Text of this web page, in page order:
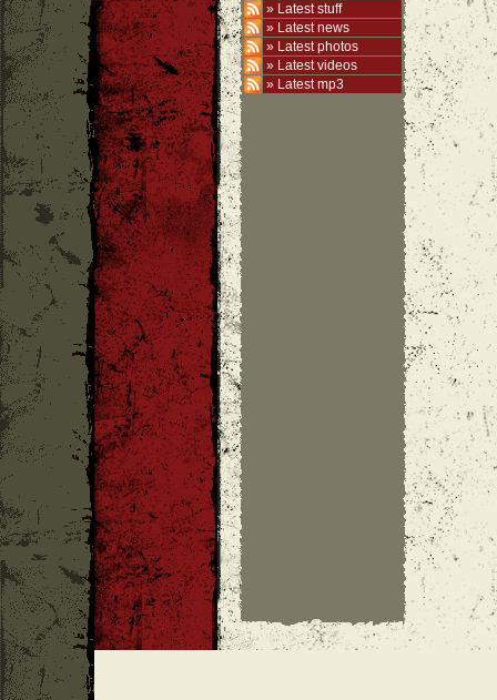
» Latest stuff
» Latest news
» Latest photos
» Latest videos
» Latest mp3